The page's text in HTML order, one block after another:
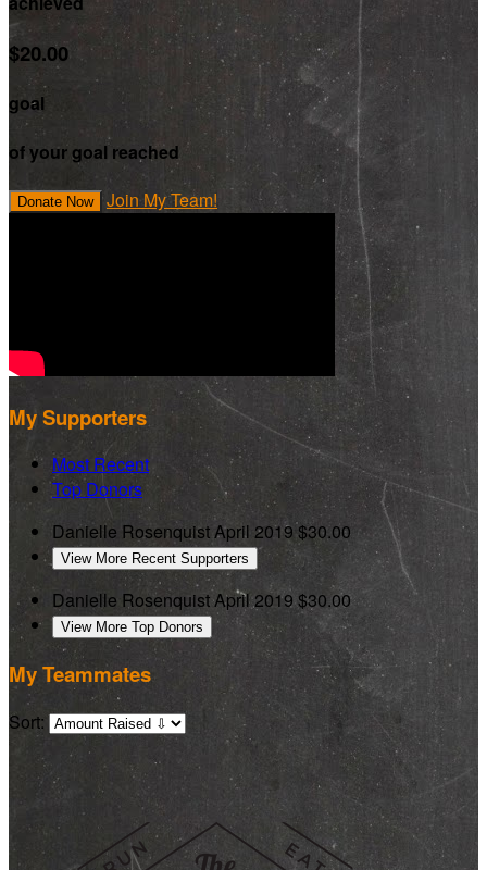
$20.00
goal
of your goal reached
Donate Now Join My Team!
My Supporters
Most Recent
Top Donors
Danielle RosenquistApril 2019 $30.00
View More Recent Supporters
Danielle RosenquistApril 2019 $30.00
View More Top Donors
My Teammates
Sort: